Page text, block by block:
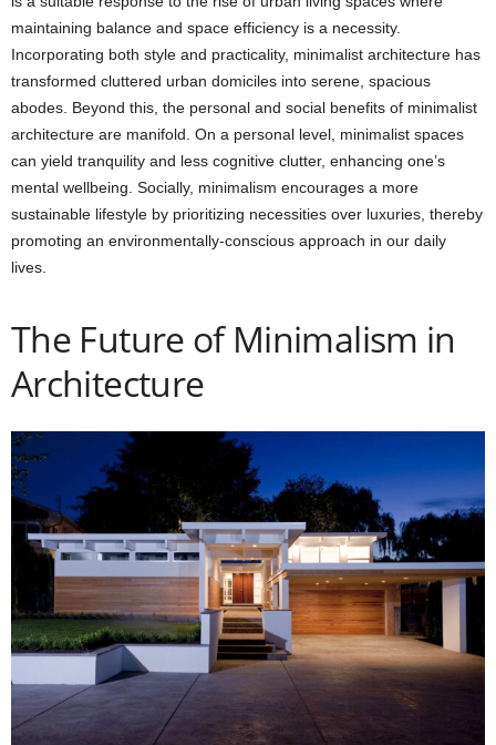
maintaining balance and space efficiency is a necessity.
Incorporating both style and practicality, minimalist architecture has
transformed cluttered urban domiciles into serene, spacious
abodes. Beyond this, the personal and social benefits of minimalist
architecture are manifold. On a personal level, minimalist spaces
can yield tranquility and less cognitive clutter, enhancing one’s
mental wellbeing. Socially, minimalism encourages a more
sustainable lifestyle by prioritizing necessities over luxuries, thereby
promoting an environmentally-conscious approach in our daily
lives.
The Future of Minimalism in
Architecture